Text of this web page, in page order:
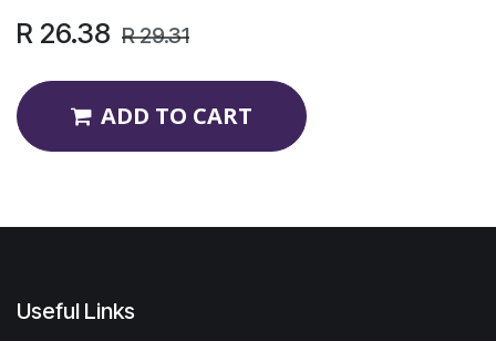
R 26.38 R29.31
ADD TO CART
Useful Links